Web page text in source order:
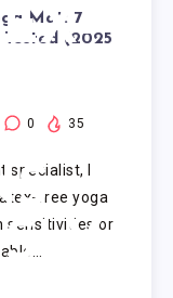
Mat: 7
(2025
0 35
I
free yoga
sensitivities or